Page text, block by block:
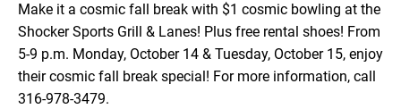
Make it a cosmic fall break with $1 cosmic bowling at the
Shocker Sports Grill & Lanes! Plus free rental shoes! From
5-9 p.m. Monday, October 14 & Tuesday, October 15, enjoy
their cosmic fall break special! For more information, call
316-978-3479.